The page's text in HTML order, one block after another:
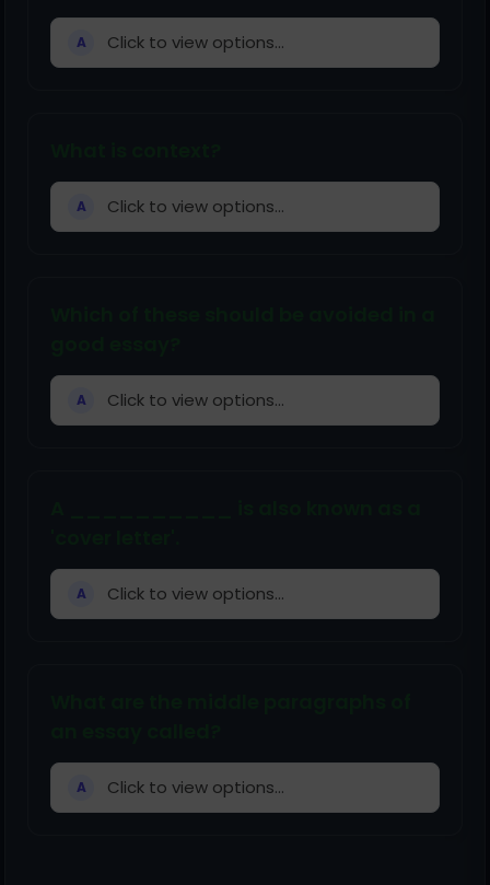
A Click to view options...
A Click to view options...
A Click to view options...
A Click to view options...
A Click to view options...